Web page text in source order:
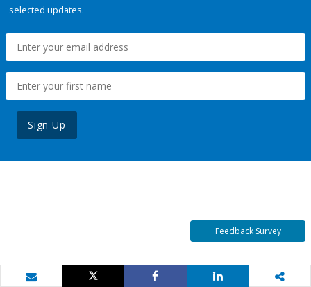
selected updates.
Sign Up
Feedback Survey